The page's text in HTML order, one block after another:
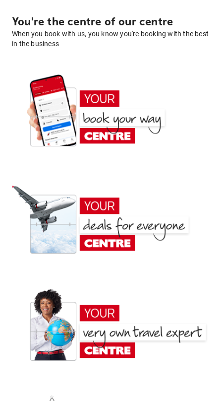
You're the centre of our centre
When you book with us, you know you're booking with the best
in the business